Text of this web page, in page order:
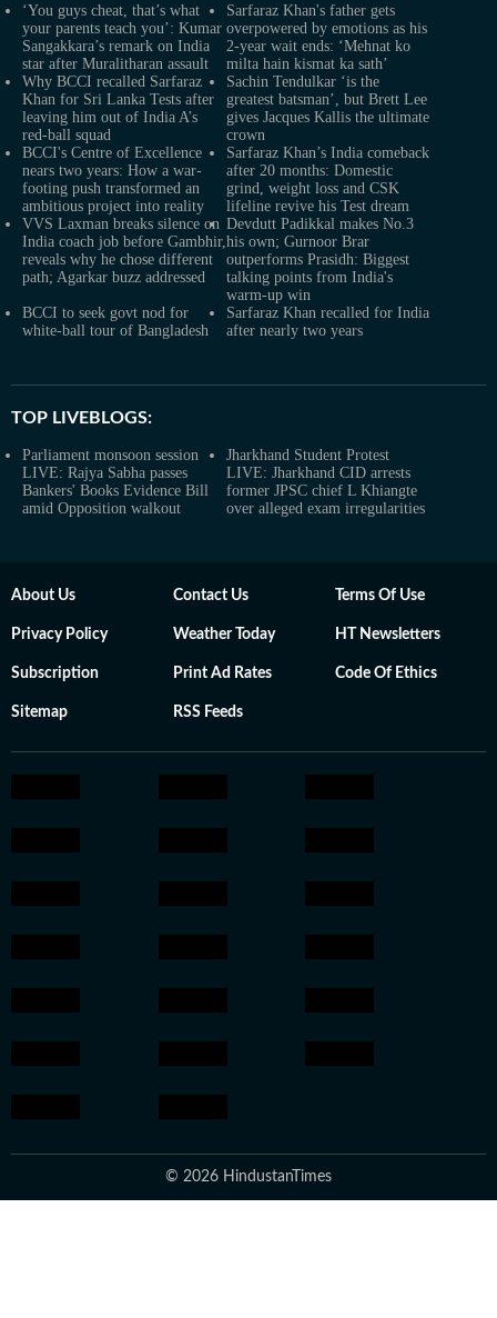
‘You guys cheat, that’s what
your parents teach you’: Kumar
Sangakkara’s remark on India
star after Muralitharan assault
Sarfaraz Khan's father gets
overpowered by emotions as his
2-year wait ends: ‘Mehnat ko
milta hain kismat ka sath’
Why BCCI recalled Sarfaraz
Khan for Sri Lanka Tests after
leaving him out of India A’s
red-ball squad
Sachin Tendulkar ‘is the
greatest batsman’, but Brett Lee
gives Jacques Kallis the ultimate
crown
BCCI's Centre of Excellence
nears two years: How a war-
footing push transformed an
ambitious project into reality
Sarfaraz Khan’s India comeback
after 20 months: Domestic
grind, weight loss and CSK
lifeline revive his Test dream
VVS Laxman breaks silence on
India coach job before Gambhir,
reveals why he chose different
path; Agarkar buzz addressed
Devdutt Padikkal makes No.3
his own; Gurnoor Brar
outperforms Prasidh: Biggest
talking points from India's
warm-up win
BCCI to seek govt nod for
white-ball tour of Bangladesh
Sarfaraz Khan recalled for India
after nearly two years
TOP LIVEBLOGS:
Parliament monsoon session
LIVE: Rajya Sabha passes
Bankers' Books Evidence Bill
amid Opposition walkout
Jharkhand Student Protest
LIVE: Jharkhand CID arrests
former JPSC chief L Khiangte
over alleged exam irregularities
About Us Contact Us Terms Of Use
Privacy Policy Weather Today HT Newsletters
Subscription Print Ad Rates Code Of Ethics
Sitemap RSS Feeds
© 2026 HindustanTimes